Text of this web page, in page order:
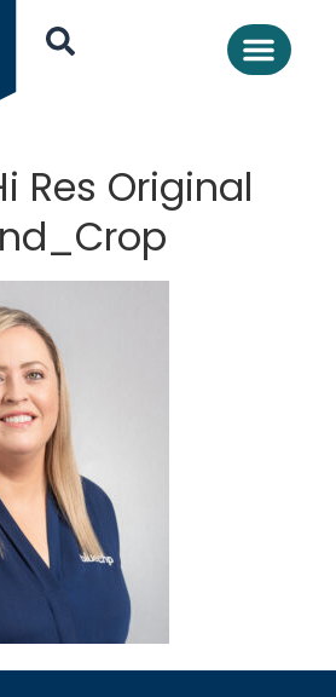
Res Original